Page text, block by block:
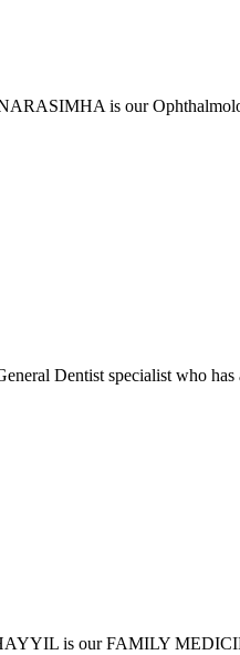
is our
Dentist specialist who
is our FAMILY